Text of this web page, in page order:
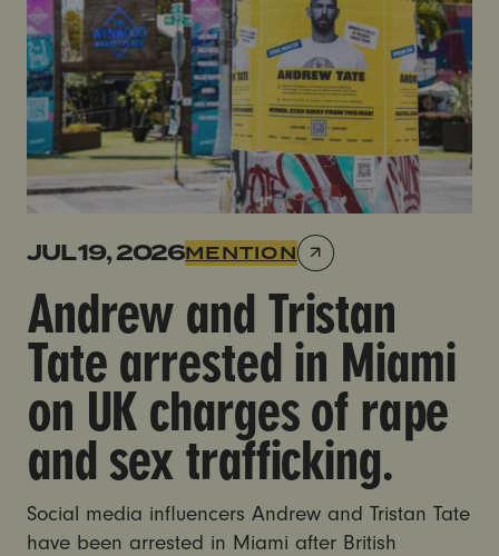
JUL 19, 2026MENTION
Andrew and Tristan
Tate arrested in Miami
on UK charges of rape
and sex trafficking.
Social media influencers Andrew and Tristan Tate
have been arrested in Miami after British